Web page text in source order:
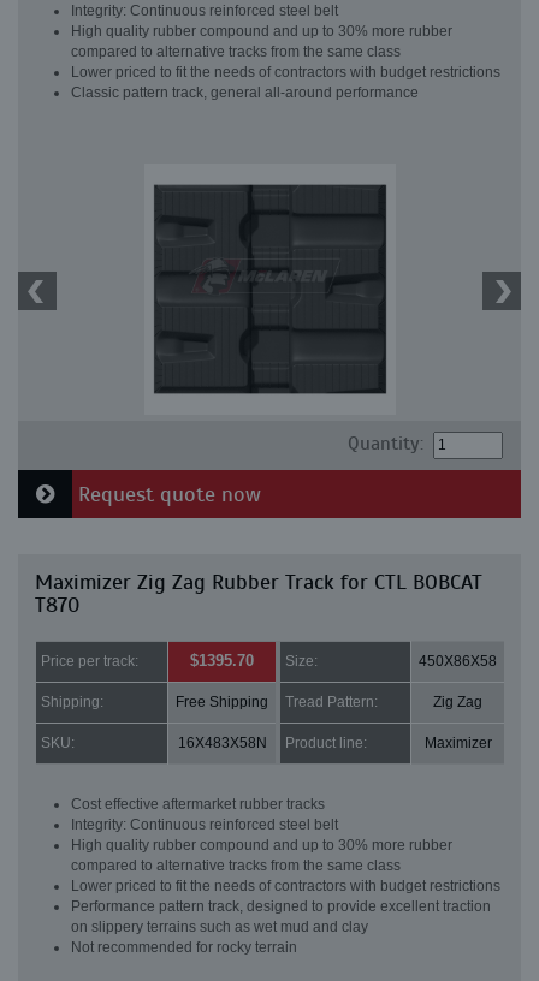
Integrity: Continuous reinforced steel belt
High quality rubber compound and up to 30% more rubber
compared to alternative tracks from the same class
Lower priced to fit the needs of contractors with budget restrictions
Classic pattern track, general all-around performance
Quantity:
Request quote now
Maximizer Zig Zag Rubber Track for CTL BOBCAT
T870
Price per track: $1395.70 Size: 450X86X58
Shipping: Free Shipping Tread Pattern: Zig Zag
SKU: 16X483X58N Product line: Maximizer
Cost effective aftermarket rubber tracks
Integrity: Continuous reinforced steel belt
High quality rubber compound and up to 30% more rubber
compared to alternative tracks from the same class
Lower priced to fit the needs of contractors with budget restrictions
Performance pattern track, designed to provide excellent traction
on slippery terrains such as wet mud and clay
Not recommended for rocky terrain